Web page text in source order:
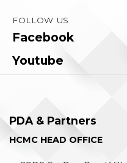
FOLLOW US
Facebook
Youtube
PDA & Partners
HCMC HEAD OFFICE